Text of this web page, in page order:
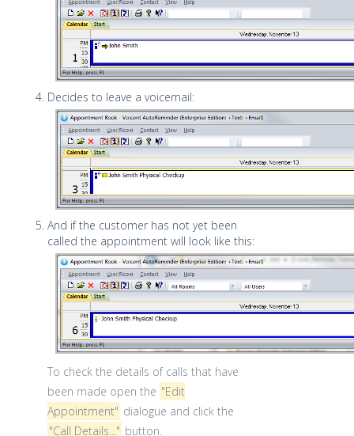
Decides to leave a voicemail:
And if the customer has not yet been
called the appointment will look like this:
To check the details of calls that have
been made open the "Edit
Appointment" dialogue and click the
"Call Details..." button.